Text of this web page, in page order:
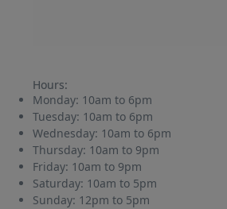
Hours:
Monday: 10am to 6pm
Tuesday: 10am to 6pm
Wednesday: 10am to 6pm
Thursday: 10am to 9pm
Friday: 10am to 9pm
Saturday: 10am to 5pm
Sunday: 12pm to 5pm